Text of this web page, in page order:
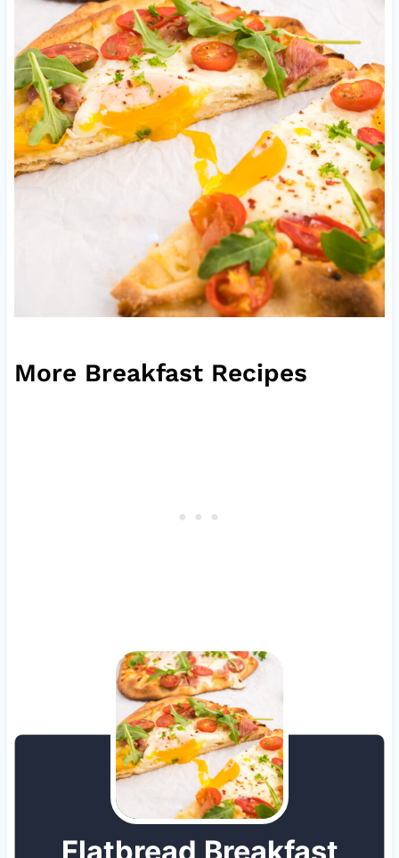
More Breakfast Recipes